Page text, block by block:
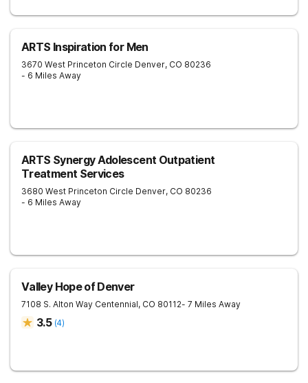
ARTS Inspiration for Men
3670 West Princeton Circle Denver, CO 80236
- 6 Miles Away
ARTS Synergy Adolescent Outpatient
Treatment Services
3680 West Princeton Circle Denver, CO 80236
- 6 Miles Away
Valley Hope of Denver
7108 S. Alton Way Centennial, CO 80112- 7 Miles Away
3.5 (4)